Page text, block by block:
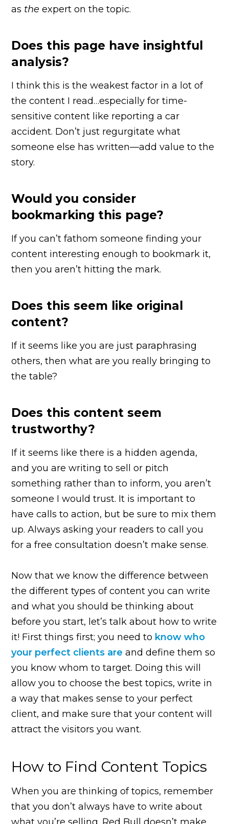
as the expert on the topic.
Does this page have insightful
analysis?
I think this is the weakest factor in a lot of
the content I read…especially for time-
sensitive content like reporting a car
accident. Don’t just regurgitate what
someone else has written—add value to the
story.
Would you consider
bookmarking this page?
If you can’t fathom someone finding your
content interesting enough to bookmark it,
then you aren’t hitting the mark.
Does this seem like original
content?
If it seems like you are just paraphrasing
others, then what are you really bringing to
the table?
Does this content seem
trustworthy?
If it seems like there is a hidden agenda,
and you are writing to sell or pitch
something rather than to inform, you aren’t
someone I would trust. It is important to
have calls to action, but be sure to mix them
up. Always asking your readers to call you
for a free consultation doesn’t make sense.
Now that we know the difference between
the different types of content you can write
and what you should be thinking about
before you start, let’s talk about how to write
it! First things first; you need to know who
your perfect clients are and define them so
you know whom to target. Doing this will
allow you to choose the best topics, write in
a way that makes sense to your perfect
client, and make sure that your content will
attract the visitors you want.
How to Find Content Topics
When you are thinking of topics, remember
that you don’t always have to write about